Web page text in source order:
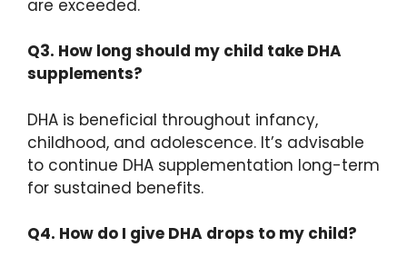
are exceeded.
Q3. How long should my child take DHA
supplements?
DHA is beneficial throughout infancy,
childhood, and adolescence. It’s advisable
to continue DHA supplementation long-term
for sustained benefits.
Q4. How do I give DHA drops to my child?